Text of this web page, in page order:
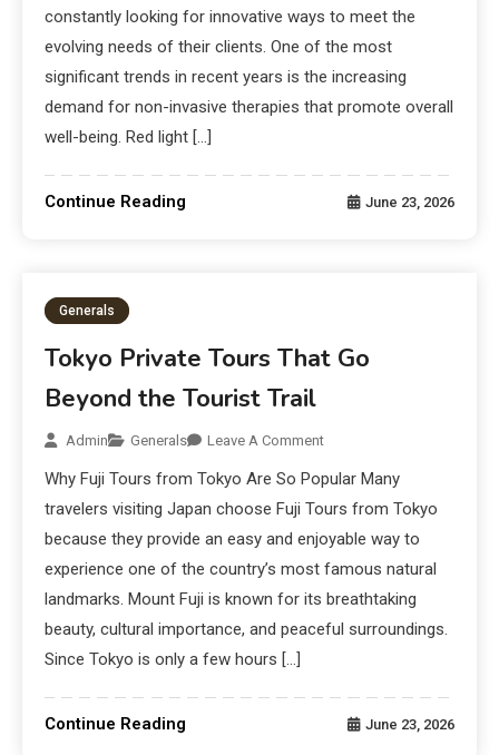
constantly looking for innovative ways to meet the
evolving needs of their clients. One of the most
significant trends in recent years is the increasing
demand for non-invasive therapies that promote overall
well-being. Red light […]
Continue Reading June 23, 2026
Generals
Tokyo Private Tours That Go
Beyond the Tourist Trail
Admin Generals Leave A Comment
Why Fuji Tours from Tokyo Are So Popular Many
travelers visiting Japan choose Fuji Tours from Tokyo
because they provide an easy and enjoyable way to
experience one of the country’s most famous natural
landmarks. Mount Fuji is known for its breathtaking
beauty, cultural importance, and peaceful surroundings.
Since Tokyo is only a few hours […]
Continue Reading June 23, 2026